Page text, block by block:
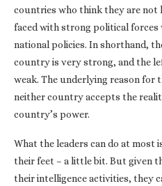
countries who think they are not
faced with strong political forces
national policies. In shorthand,
country is very strong, and the
weak. The underlying reason for
neither country accepts the
country’s power.
What the leaders can do at most
their feet – a little bit. But given
their intelligence activities, they